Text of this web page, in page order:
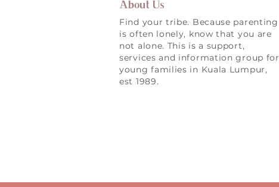
About Us
Find your tribe. Because parenting
is often lonely, know that you are
not alone. This is a support,
services and information group for
young families in Kuala Lumpur,
est 1989.